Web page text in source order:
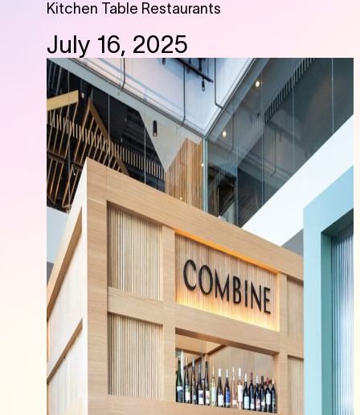
Kitchen Table Restaurants
July 16, 2025